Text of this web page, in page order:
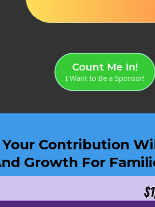
Count Me In!
I Want to Be a Sponsor!
Contribution
Growth For